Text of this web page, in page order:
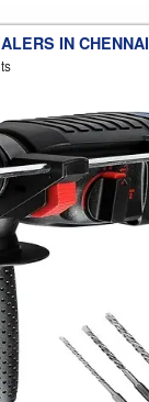
IN CHENNAI